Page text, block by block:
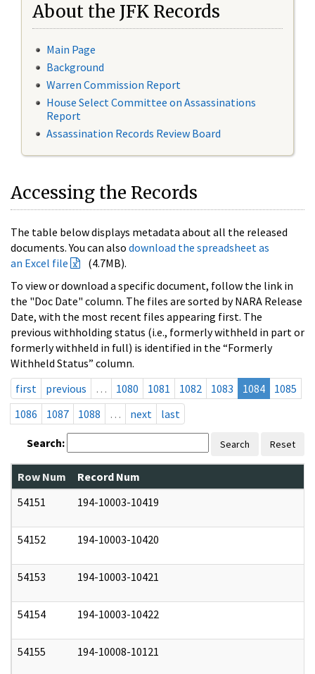
About the JFK Records
Main Page
Background
Warren Commission Report
House Select Committee on Assassinations
Report
Assassination Records Review Board
Accessing the Records
The table below displays metadata about all the released
documents. You can also download the spreadsheet as
an Excel file
(4.7MB).
To view or download a specific document, follow the link in
the "Doc Date" column. The files are sorted by NARA Release
Date, with the most recent files appearing first. The
previous withholding status (i.e., formerly withheld in part or
formerly withheld in full) is identified in the “Formerly
Withheld Status” column.
first
previous … 1080 1081 1082 1083 1084
1085
1086
1087 1088 … next last
Search: Search Reset
Row Num Record Num
54151
194-10003-10419
54152 194-10003-10420
54153 194-10003-10421
54154 194-10003-10422
54155 194-10008-10121